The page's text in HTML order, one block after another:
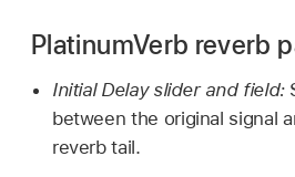
PlatinumVerb reverb
Initial Delay slider and field:
between the original signal
reverb tail.